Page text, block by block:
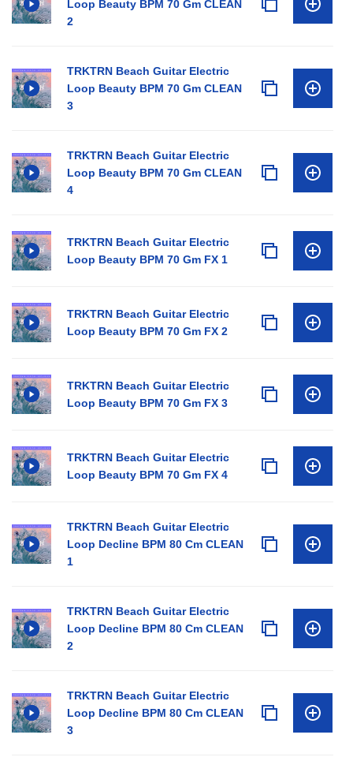
Loop Beauty BPM 70 Gm CLEAN
2
TRKTRN Beach Guitar Electric
Loop Beauty BPM 70 Gm CLEAN
3
TRKTRN Beach Guitar Electric
Loop Beauty BPM 70 Gm CLEAN
4
TRKTRN Beach Guitar Electric
Loop Beauty BPM 70 Gm FX 1
TRKTRN Beach Guitar Electric
Loop Beauty BPM 70 Gm FX 2
TRKTRN Beach Guitar Electric
Loop Beauty BPM 70 Gm FX 3
TRKTRN Beach Guitar Electric
Loop Beauty BPM 70 Gm FX 4
TRKTRN Beach Guitar Electric
Loop Decline BPM 80 Cm CLEAN
1
TRKTRN Beach Guitar Electric
Loop Decline BPM 80 Cm CLEAN
2
TRKTRN Beach Guitar Electric
Loop Decline BPM 80 Cm CLEAN
3